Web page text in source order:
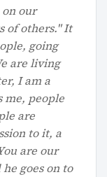
our
of others." It
going
are living
I am a
me, people
are
to it, a
are our
goes on to